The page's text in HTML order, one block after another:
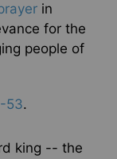
in
for the
people of
53.
king -- the